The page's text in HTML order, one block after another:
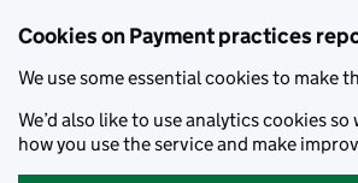
Cookies on Payment practices
We use some essential cookies to make
We’d also like to use analytics cookies
how you use the service and make